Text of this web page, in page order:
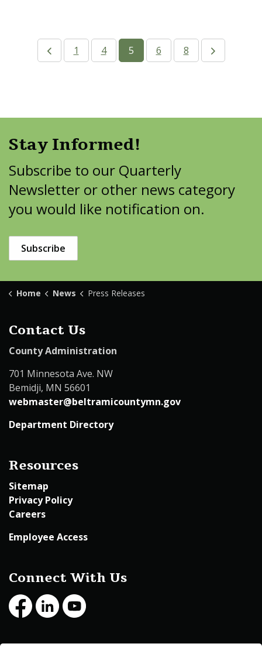
1 4 5 6 8
Stay Informed!
Subscribe to our Quarterly
Newsletter or other news category
you would like notification on.
Subscribe
Home News Press Releases
Contact Us
County Administration
701 Minnesota Ave. NW
Bemidji, MN 56601
webmaster@beltramicountymn.gov
Department Directory
Resources
Sitemap
Privacy Policy
Careers
Employee Access
Connect With Us
FacebookLinkedInYoutube